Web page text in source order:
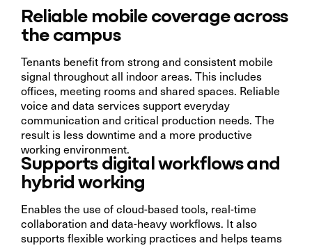
Reliable mobile coverage across
the campus
Tenants benefit from strong and consistent mobile
signal throughout all indoor areas. This includes
offices, meeting rooms and shared spaces. Reliable
voice and data services support everyday
communication and critical production needs. The
result is less downtime and a more productive
working environment.
Supports digital workflows and
hybrid working
Enables the use of cloud-based tools, real-time
collaboration and data-heavy workflows. It also
supports flexible working practices and helps teams